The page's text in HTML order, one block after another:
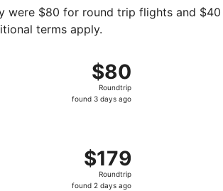
were $80 for round trip flights and
terms apply.
$80
Roundtrip,
found
$80
Roundtrip
found 3 days ago
Wed, Oct 28 from Atlanta to Miami,
$179
Roundtrip,
found
$179
Roundtrip
found 2 days ago